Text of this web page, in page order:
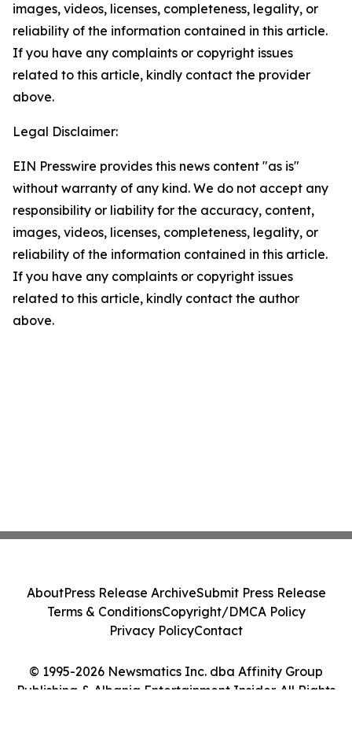
images, videos, licenses, completeness, legality, or
reliability of the information contained in this article.
If you have any complaints or copyright issues
related to this article, kindly contact the provider
above.
Legal Disclaimer:
EIN Presswire provides this news content "as is"
without warranty of any kind. We do not accept any
responsibility or liability for the accuracy, content,
images, videos, licenses, completeness, legality, or
reliability of the information contained in this article.
If you have any complaints or copyright issues
related to this article, kindly contact the author
above.
© 1995-2026 Newsmatics Inc. dba Affinity Group
Publishing & Albania Entertainment Insider. All Rights
AboutPress Release ArchiveSubmit Press Release
Terms & ConditionsCopyright/DMCA Policy
Privacy PolicyContact